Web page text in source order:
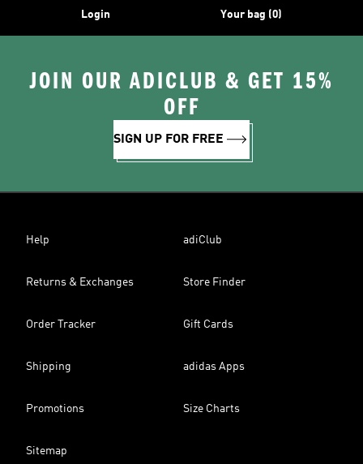
Login Your bag (0)
JOIN OUR ADICLUB & GET 15%
OFF
SIGN UP FOR FREE
Help adiClub
Returns & Exchanges Store Finder
Order Tracker Gift Cards
Shipping adidas Apps
Promotions Size Charts
Sitemap